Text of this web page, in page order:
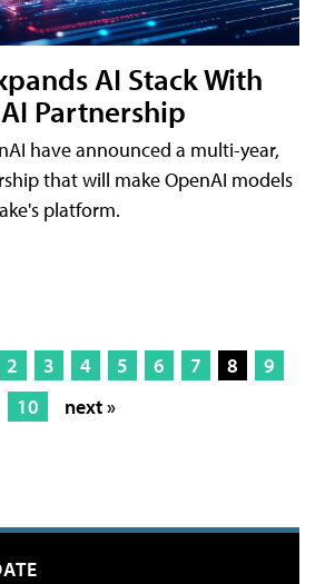
AI Stack With
Partnership
have announced a multi-year,
that will make OpenAI models
platform.
2 3 4 5 6 7 8
9
10
next »